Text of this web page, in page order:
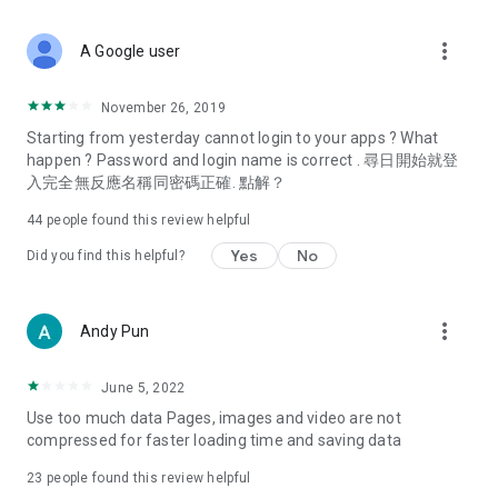
Deals & Discounts – Gathering the latest discount codes and
spring/summer promotions, hotel buffet and all-you-can-eat
deals, clearance sales, and online shopping discounts.
Food – Introducing affordable options such as buffets, all-
vegetarian options, along with recommendations for must-
try restaurants in Hong Kong and overseas, and a series of
Women's Section – Beauty editors unbox and test the latest
cosmetics and skincare products, share skincare and makeup
(Hong Kong dramas, Japanese dramas, Korean dramas,
American dramas, new Netflix series), movies, and other
trending topics in the city.
A Google user more_vert
November 26, 2019
Starting from yesterday cannot login to your apps ? What
happen ? Password and login name is correct . 尋日開始就登
入完全無反應名稱同密碼正確. 點解？
44 people found this review helpful
Did you find this helpful? Yes No
Andy Pun more_vert
June 5, 2022
Use too much data Pages, images and video are not
compressed for faster loading time and saving data
23 people found this review helpful